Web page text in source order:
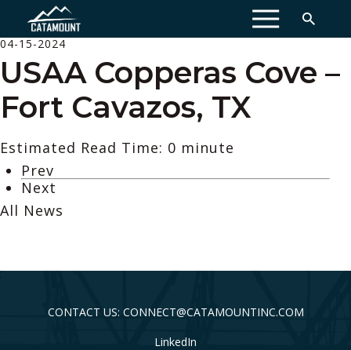
MENU
04-15-2024
USAA Copperas Cove –
Fort Cavazos, TX
Estimated Read Time: 0 minute
Prev
Next
All News
CONTACT US: CONNECT@CATAMOUNTINC.COM
LinkedIn